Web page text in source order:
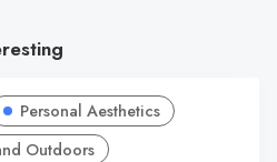
Personal Aesthetics
Outdoors